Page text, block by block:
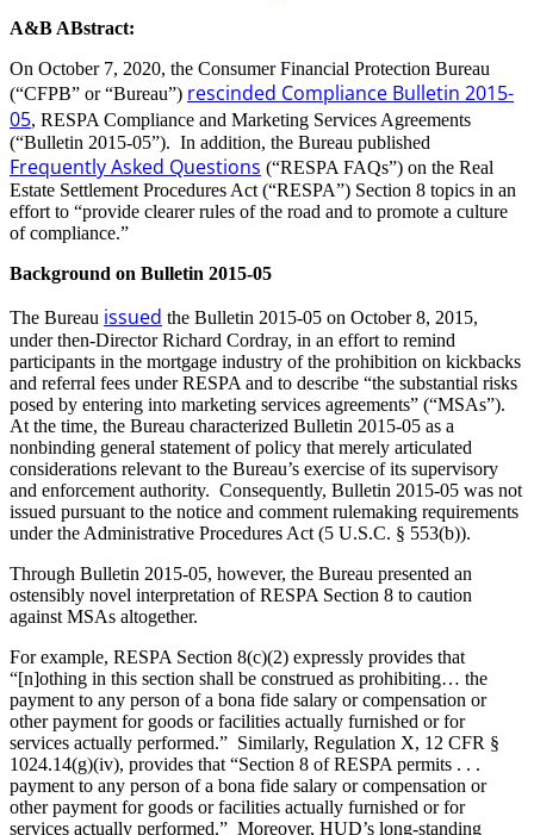
A&B ABstract:
On October 7, 2020, the Consumer Financial Protection Bureau
(“CFPB” or “Bureau”) rescinded Compliance Bulletin 2015-
05, RESPA Compliance and Marketing Services Agreements
(“Bulletin 2015-05”). In addition, the Bureau published
Frequently Asked Questions (“RESPA FAQs”) on the Real
Estate Settlement Procedures Act (“RESPA”) Section 8 topics in an
effort to “provide clearer rules of the road and to promote a culture
of compliance.”
Background on Bulletin 2015-05
The Bureau issued the Bulletin 2015-05 on October 8, 2015,
under then-Director Richard Cordray, in an effort to remind
participants in the mortgage industry of the prohibition on kickbacks
and referral fees under RESPA and to describe “the substantial risks
posed by entering into marketing services agreements” (“MSAs”).
At the time, the Bureau characterized Bulletin 2015-05 as a
nonbinding general statement of policy that merely articulated
considerations relevant to the Bureau’s exercise of its supervisory
and enforcement authority. Consequently, Bulletin 2015-05 was not
issued pursuant to the notice and comment rulemaking requirements
under the Administrative Procedures Act (5 U.S.C. § 553(b)).
Through Bulletin 2015-05, however, the Bureau presented an
ostensibly novel interpretation of RESPA Section 8 to caution
against MSAs altogether.
For example, RESPA Section 8(c)(2) expressly provides that
“[n]othing in this section shall be construed as prohibiting… the
payment to any person of a bona fide salary or compensation or
other payment for goods or facilities actually furnished or for
services actually performed.” Similarly, Regulation X, 12 CFR §
1024.14(g)(iv), provides that “Section 8 of RESPA permits . . .
payment to any person of a bona fide salary or compensation or
other payment for goods or facilities actually furnished or for
services actually performed.” Moreover, HUD’s long-standing